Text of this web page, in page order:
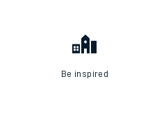
Be inspired